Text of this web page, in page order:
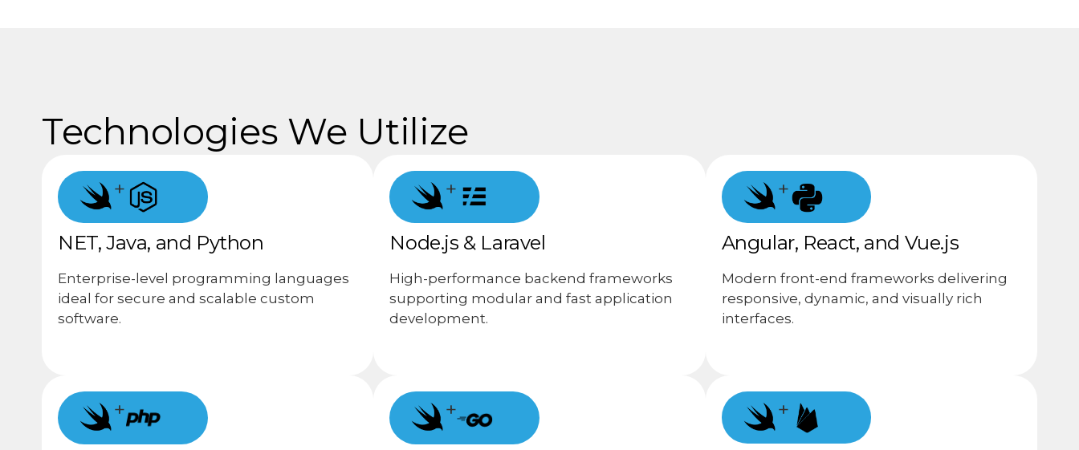
Technologies We Utilize
+
NET, Java, and Python
Enterprise-level programming languages
ideal for secure and scalable custom
software.
+
Node.js & Laravel
High-performance backend frameworks
supporting modular and fast application
development.
+
Angular, React, and Vue.js
Modern front-end frameworks delivering
responsive, dynamic, and visually rich
interfaces.
+ + +